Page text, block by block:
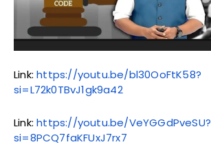
Link:https://youtu.be/bl30OoFtK58?
si=L72k0TBvJ1gk9a42
Link:https://youtu.be/VeYGGdPveSU?
si=8PCQ7faKFUxJ7rx7